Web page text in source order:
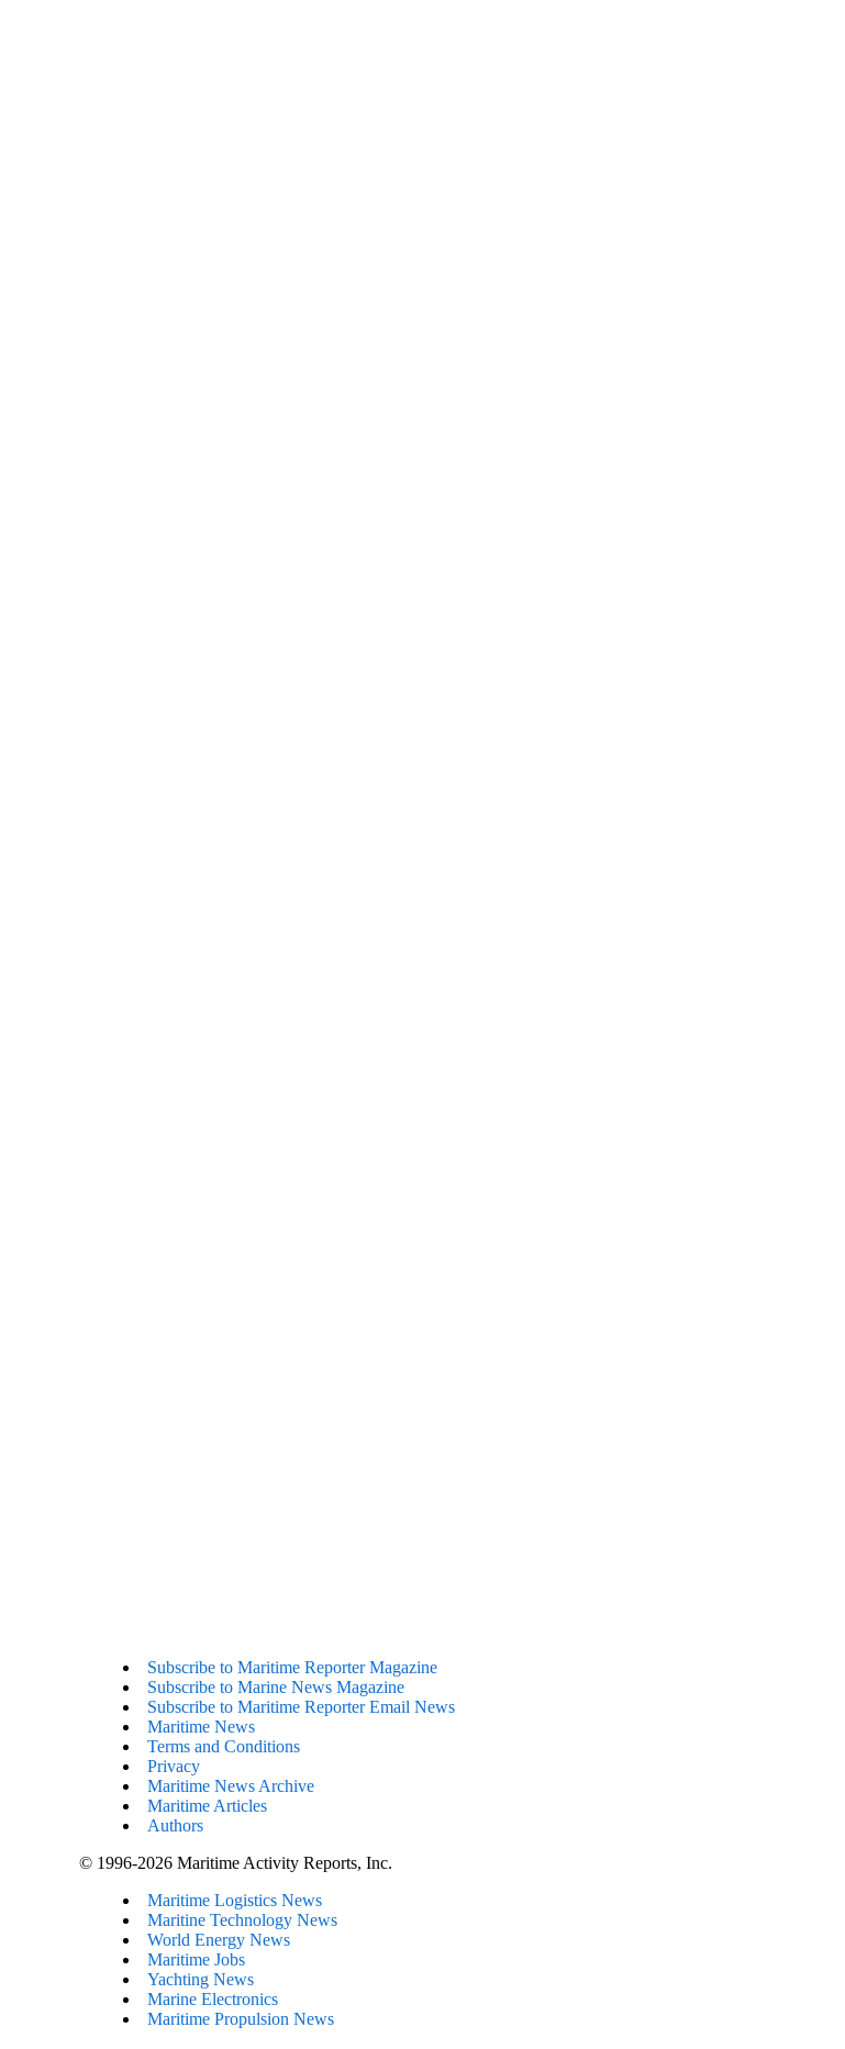
Subscribe to Maritime Reporter Magazine
Subscribe to Marine News Magazine
Subscribe to Maritime Reporter Email News
Maritime News
Terms and Conditions
Privacy
Maritime News Archive
Maritime Articles
Authors
© 1996-2026 Maritime Activity Reports, Inc.
Maritime Logistics News
Maritine Technology News
World Energy News
Maritime Jobs
Yachting News
Marine Electronics
Maritime Propulsion News